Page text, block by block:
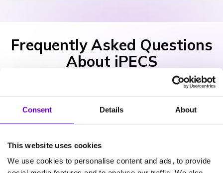
Consent Details About
This website uses cookies
We use cookies to personalise content and ads, to provide
Frequently Asked Questions
About iPECS
Is iPECS secure?